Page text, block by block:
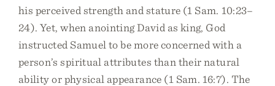
his perceived strength and stature (1 Sam. 10:23–
24). Yet, when anointing David as king, God
instructed Samuel to be more concerned with a
person’s spiritual attributes than their natural
ability or physical appearance (1 Sam. 16:7). The